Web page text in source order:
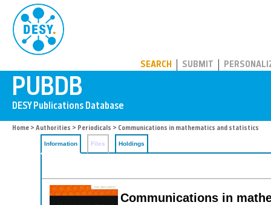
SEARCH SUBMIT
Home > Authorities > Periodicals > Communications in mathematics and statistics
Information Files Holdings
Communications in